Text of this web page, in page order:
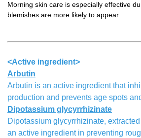
Morning skin care is especially effective
blemishes are more likely to appear.
<Active ingredient>
Arbutin
Arbutin is an active ingredient that
production and prevents age spots
Dipotassium glycyrrhizinate
Dipotassium glycyrrhizinate,
an active ingredient in preventing